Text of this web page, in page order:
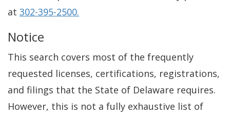
at 302-395-2500.
Notice
This search covers most of the frequently
requested licenses, certifications, registrations,
and filings that the State of Delaware requires.
However, this is not a fully exhaustive list of